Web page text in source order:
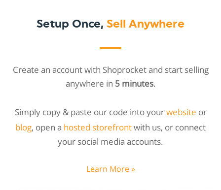
Setup Once, Sell Anywhere
Create an account with Shoprocket and start selling
anywhere in 5 minutes.
Simply copy & paste our code into yourwebsite or
blog, open a hosted storefrontwith us, or connect
your social media accounts.
Learn More »